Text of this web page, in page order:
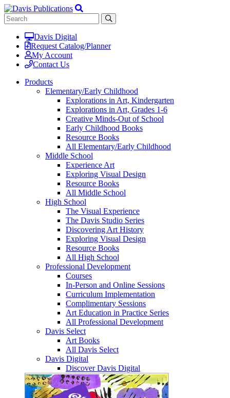
Davis Digital
Request Catalog/Planner
My Account
Contact Us
Products
Elementary/Early Childhood
Explorations in Art, Kindergarten
Explorations in Art, Grades 1-6
Creative Minds-Out of School
Early Childhood Books
Resource Books
All Elementary/Early Childhood
Middle School
Experience Art
Exploring Visual Design
Resource Books
All Middle School
High School
The Visual Experience
The Davis Studio Series
Discovering Art History
Exploring Visual Design
Resource Books
All High School
Professional Development
Courses
In-Person and Online Sessions
Curriculum Implementation
Complimentary Sessions
Art Education in Practice Series
All Professional Development
Davis Select
Art Books
All Davis Select
Davis Digital
Discover Davis Digital